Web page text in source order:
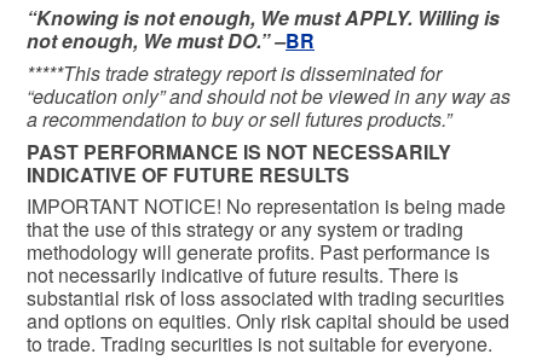
“Knowing is not enough, We must APPLY. Willing is
not enough, We must DO.” –BR
*****This trade strategy report is disseminated for
“education only” and should not be viewed in any way as
a recommendation to buy or sell futures products.”
PAST PERFORMANCE IS NOT NECESSARILY
INDICATIVE OF FUTURE RESULTS
IMPORTANT NOTICE! No representation is being made
that the use of this strategy or any system or trading
methodology will generate profits. Past performance is
not necessarily indicative of future results. There is
substantial risk of loss associated with trading securities
and options on equities. Only risk capital should be used
to trade. Trading securities is not suitable for everyone.